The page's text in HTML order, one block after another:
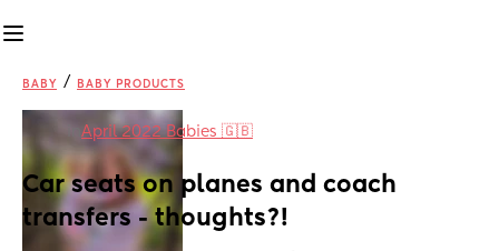
BABY / BABY PRODUCTS
April 2022 Babies 🇬🇧
Car seats on planes and coach
transfers - thoughts?!